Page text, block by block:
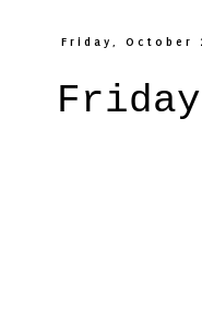
Friday, October